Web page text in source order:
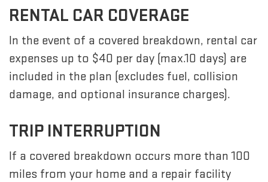
RENTAL CAR COVERAGE
In the event of a covered breakdown, rental car
expenses up to $40 per day (max.10 days) are
included in the plan (excludes fuel, collision
damage, and optional insurance charges).
TRIP INTERRUPTION
If a covered breakdown occurs more than 100
miles from your home and a repair facility